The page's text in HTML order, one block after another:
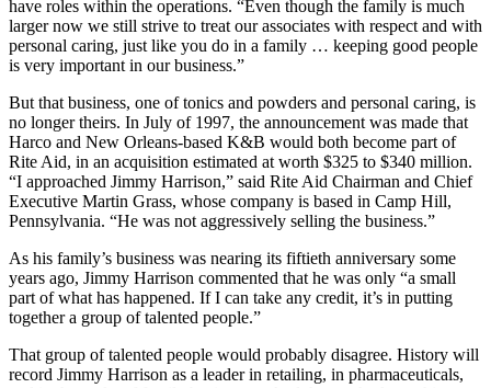
“We have always tried to run our business like a family, with a lot of
interaction at all levels,” said the father whose five adult children all
have roles within the operations. “Even though the family is much
personal caring, just like you do in a family … keeping good people
is very important in our business.”
But that business, one of tonics and powders and personal caring, is
no longer theirs. In July of 1997, the announcement was made that
Harco and New Orleans-based K&B would both become part of
Rite Aid, in an acquisition estimated at worth $325 to $340 million.
Executive Martin Grass, whose company is based in Camp Hill,
Pennsylvania. “He was not aggressively selling the business.”
As his family’s business was nearing its fiftieth anniversary some
part of what has happened. If I can take any credit, it’s in putting
together a group of talented people.”